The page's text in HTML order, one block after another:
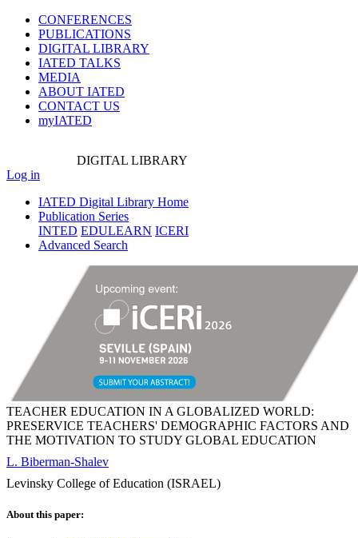
CONFERENCES
PUBLICATIONS
DIGITAL LIBRARY
IATED TALKS
MEDIA
ABOUT IATED
CONTACT US
myIATED
DIGITAL LIBRARY
Log in
IATED Digital Library Home
Publication Series
INTED EDULEARN ICERI
Advanced Search
TEACHER EDUCATION IN A GLOBALIZED WORLD:
PRESERVICE TEACHERS' DEMOGRAPHIC FACTORS AND
THE MOTIVATION TO STUDY GLOBAL EDUCATION
L. Biberman-Shalev
Levinsky College of Education (ISRAEL)
About this paper: